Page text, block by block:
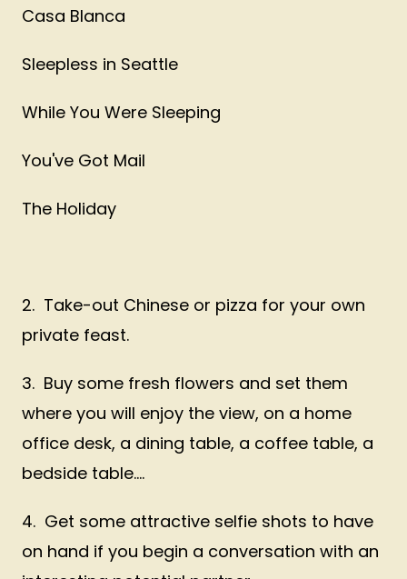
Casa Blanca
Sleepless in Seattle
While You Were Sleeping
You've Got Mail
The Holiday
2. Take-out Chinese or pizza for your own
private feast.
3. Buy some fresh flowers and set them
where you will enjoy the view, on a home
office desk, a dining table, a coffee table, a
bedside table....
4. Get some attractive selfie shots to have
on hand if you begin a conversation with an